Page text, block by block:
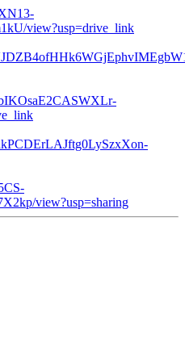
view?usp=drive_link
view?usp=sharing